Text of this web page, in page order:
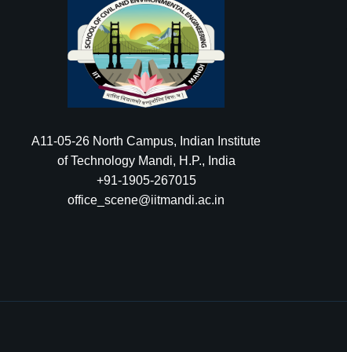
A11-05-26 North Campus, Indian Institute
of Technology Mandi, H.P., India
+91-1905-267015
office_scene@iitmandi.ac.in